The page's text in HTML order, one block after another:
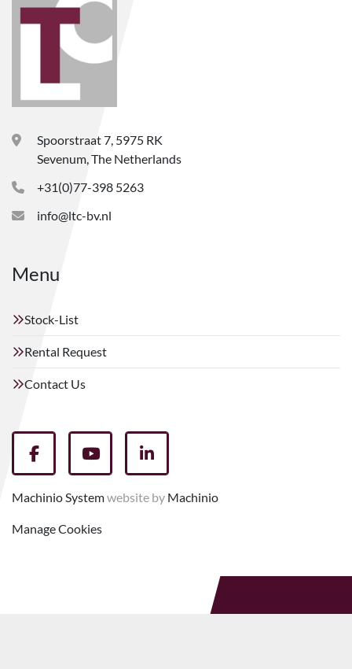
Spoorstraat 7, 5975 RK
Sevenum, The Netherlands
+31(0)77-398 5263
info@ltc-bv.nl
Menu
Stock-List
Rental Request
Contact Us
facebookyoutubelinkedin
Machinio Systemwebsite by Machinio
Manage Cookies